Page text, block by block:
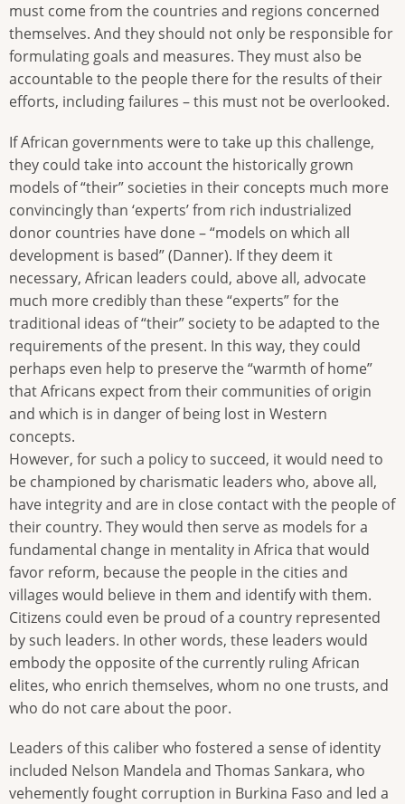
must come from the countries and regions concerned
themselves. And they should not only be responsible for
formulating goals and measures. They must also be
accountable to the people there for the results of their
efforts, including failures – this must not be overlooked.
If African governments were to take up this challenge,
they could take into account the historically grown
models of “their” societies in their concepts much more
convincingly than ‘experts’ from rich industrialized
donor countries have done – “models on which all
development is based” (Danner). If they deem it
necessary, African leaders could, above all, advocate
much more credibly than these “experts” for the
traditional ideas of “their” society to be adapted to the
requirements of the present. In this way, they could
perhaps even help to preserve the “warmth of home”
that Africans expect from their communities of origin
and which is in danger of being lost in Western
concepts.
However, for such a policy to succeed, it would need to
be championed by charismatic leaders who, above all,
have integrity and are in close contact with the people of
their country. They would then serve as models for a
fundamental change in mentality in Africa that would
favor reform, because the people in the cities and
villages would believe in them and identify with them.
Citizens could even be proud of a country represented
by such leaders. In other words, these leaders would
embody the opposite of the currently ruling African
elites, who enrich themselves, whom no one trusts, and
who do not care about the poor.
Leaders of this caliber who fostered a sense of identity
included Nelson Mandela and Thomas Sankara, who
vehemently fought corruption in Burkina Faso and led a